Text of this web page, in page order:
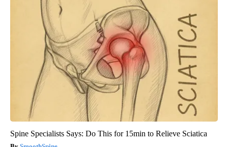
Spine Specialists Says: Do This for 15min to Relieve Sciatica